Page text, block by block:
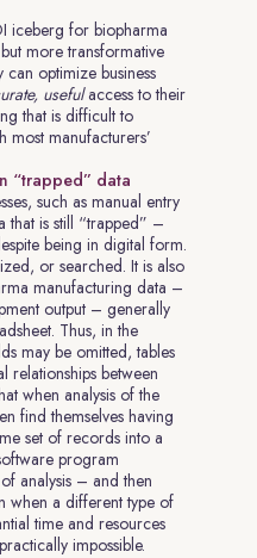
iceberg for biopharma
more transformative
optimize business
usefulaccess to their
that is difficult to
most manufacturers’
“trapped” data
such as manual entry
that is still “trapped” –
being in digital form.
or searched. It is also
manufacturing data –
output – generally
Thus, in the
may be omitted, tables
relationships between
when analysis of the
find themselves having
set of records into a
program
analysis – and then
when a different type of
time and resources
impossible.